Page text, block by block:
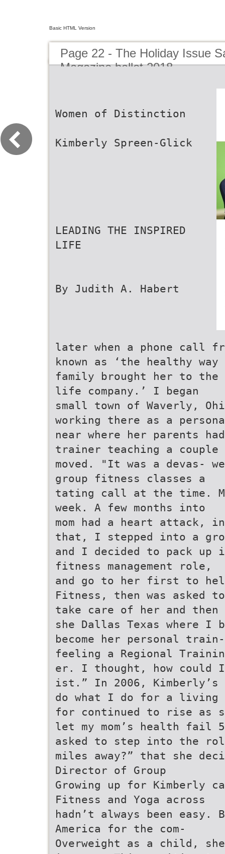
Basic HTML Version
Page 22 - The Holiday Issue
Magazine ballet 2018
Women of Distinction
Kimberly Spreen-Glick
LEADING THE INSPIRED
LIFE
By Judith A. Habert
later when a phone call
known as ‘the healthy way
family brought her to
life company.’ I began
small town of Waverly,
working there as a
near where her parents
trainer teaching a couple
moved. "It was a devas-
group fitness classes a
tating call at the time.
week. A few months into
mom had a heart attack,
that, I stepped into a
and I decided to pack
fitness management role,
and go to her first to
Fitness, then was asked
take care of her and then
she Dallas Texas where I
become her personal
feeling a Regional
er. I thought, how could
ist.” In 2006, Kimberly’s
do what I do for a living
for continued to rise as
let my mom’s health fail
asked to step into the
miles away?” that she
Director of Group
Growing up for Kimberly
Fitness and Yoga across
hadn’t always been
America for the com-
Overweight as a child,